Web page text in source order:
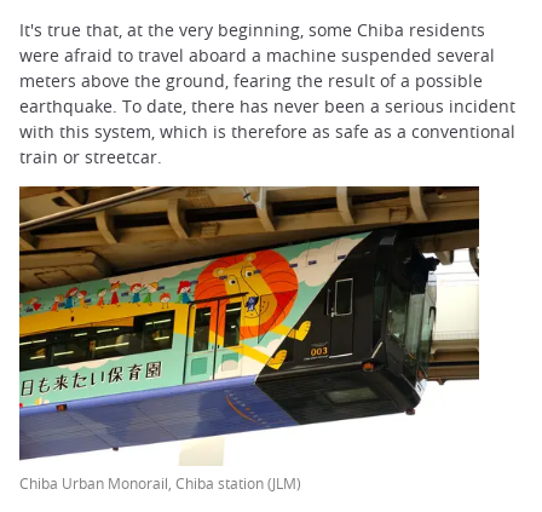
It's true that, at the very beginning, some Chiba residents
were afraid to travel aboard a machine suspended several
meters above the ground, fearing the result of a possible
earthquake. To date, there has never been a serious incident
with this system, which is therefore as safe as a conventional
train or streetcar.
Chiba Urban Monorail, Chiba station (JLM)